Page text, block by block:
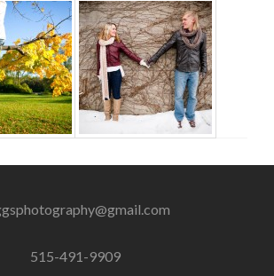
515-491-9909